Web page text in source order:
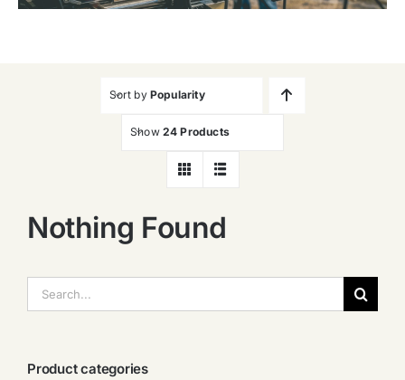
Sort by Popularity
Show 24 Products
Nothing Found
索：
Product categories